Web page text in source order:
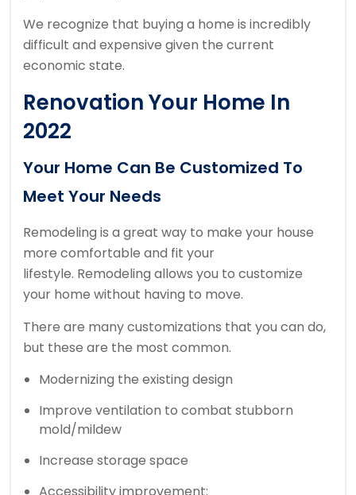
We recognize that buying a home is incredibly
difficult and expensive given the current
economic state.
Renovation Your Home In
2022
Your Home Can Be Customized To
Meet Your Needs
Remodeling is a great way to make your house
more comfortable and fit your
lifestyle. Remodeling allows you to customize
your home without having to move.
There are many customizations that you can do,
but these are the most common.
Modernizing the existing design
Improve ventilation to combat stubborn
mold/mildew
Increase storage space